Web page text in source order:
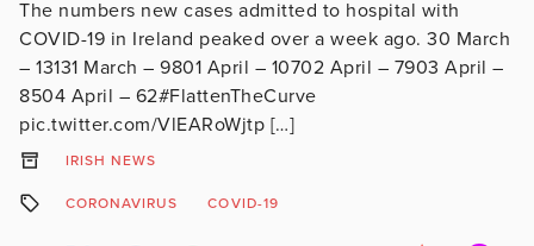
The numbers new cases admitted to hospital with
COVID-19 in Ireland peaked over a week ago. 30 March
– 13131 March – 9801 April – 10702 April – 7903 April –
8504 April – 62#FlattenTheCurve
pic.twitter.com/VlEARoWjtp […]
IRISH NEWS
CORONAVIRUS COVID-19